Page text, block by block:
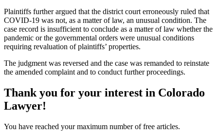
Plaintiffs further argued that the district court erroneously ruled that
COVID-19 was not, as a matter of law, an unusual condition. The
case record is insufficient to conclude as a matter of law whether the
pandemic or the governmental orders were unusual conditions
requiring revaluation of plaintiffs’ properties.
The judgment was reversed and the case was remanded to reinstate
the amended complaint and to conduct further proceedings.
Thank you for your interest in Colorado
Lawyer!
You have reached your maximum number of free articles.